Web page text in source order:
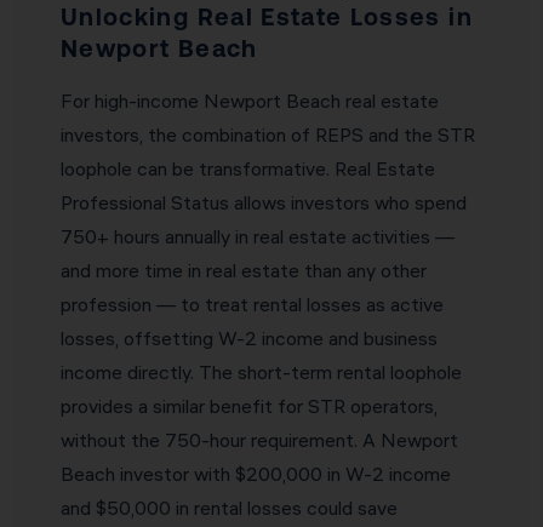
Unlocking Real Estate Losses in
Newport Beach
For high-income Newport Beach real estate
investors, the combination of REPS and the STR
loophole can be transformative. Real Estate
Professional Status allows investors who spend
750+ hours annually in real estate activities —
and more time in real estate than any other
profession — to treat rental losses as active
losses, offsetting W-2 income and business
income directly. The short-term rental loophole
provides a similar benefit for STR operators,
without the 750-hour requirement. A Newport
Beach investor with $200,000 in W-2 income
and $50,000 in rental losses could save